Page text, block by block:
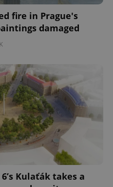
fire in Prague's
damaged
Kulaťák takes a